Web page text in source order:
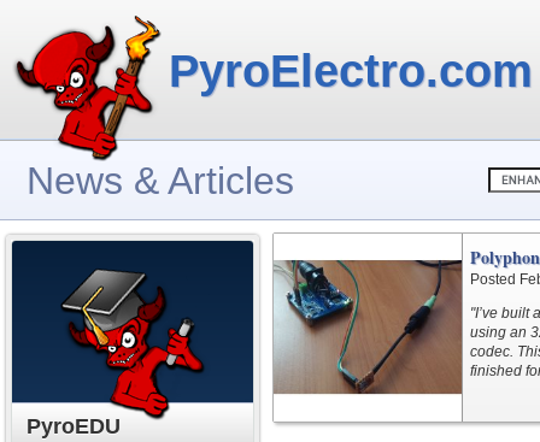
PyroElectro.com
News & Articles
PyroEDU
Posted
"I’ve built
using an
codec.
finished